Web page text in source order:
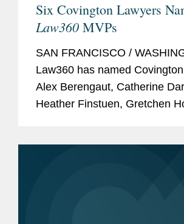
Six Covington Lawyers
Law360 MVPs
SAN FRANCISCO /
Law360 has named
Alex Berengaut, Catherine
Heather Finstuen, Gretchen